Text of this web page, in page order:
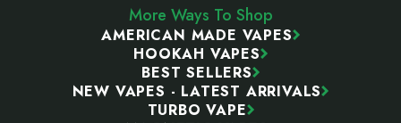
More Ways To Shop
AMERICAN MADE VAPES
HOOKAH VAPES
BEST SELLERS
NEW VAPES - LATEST ARRIVALS
TURBO VAPE